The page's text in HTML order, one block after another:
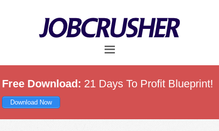
Free Download: 21 Days To Profit Blueprint!
Download Now